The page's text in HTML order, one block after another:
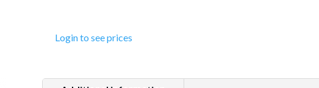
Login to see prices